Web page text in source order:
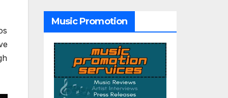
Haunting
Cinematic
Alternative
Rock
Masterpiece
Love Is
Agony
Music Promotion